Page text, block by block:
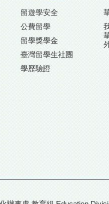
留遊學安全
公費留學
留學獎學金
臺灣留學生社團
學歷驗證